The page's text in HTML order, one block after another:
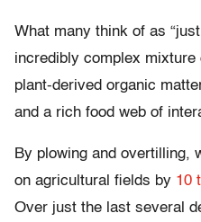
What many think of as
incredibly complex
plant-derived organic
and a rich food web of
By plowing and overtilling,
on agricultural fields by 10
Over just the last several